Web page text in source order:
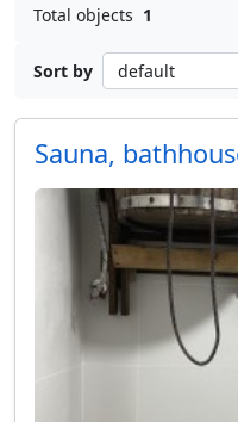
Total objects 1
Sort by
Sauna,